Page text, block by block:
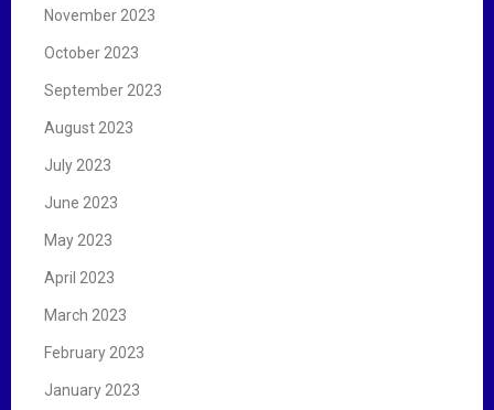
November 2023
October 2023
September 2023
August 2023
July 2023
June 2023
May 2023
April 2023
March 2023
February 2023
January 2023